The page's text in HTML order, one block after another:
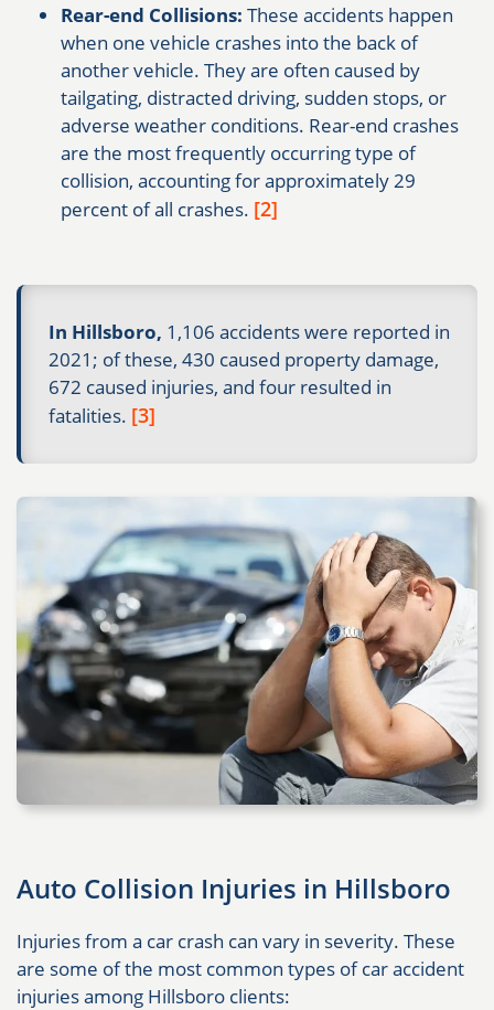
Rear-end Collisions: These accidents happen
when one vehicle crashes into the back of
another vehicle. They are often caused by
tailgating, distracted driving, sudden stops, or
adverse weather conditions. Rear-end crashes
are the most frequently occurring type of
collision, accounting for approximately 29
percent of all crashes. [2]
In Hillsboro, 1,106 accidents were reported in
2021; of these, 430 caused property damage,
672 caused injuries, and four resulted in
fatalities. [3]
Auto Collision Injuries in Hillsboro
Injuries from a car crash can vary in severity. These
are some of the most common types of car accident
injuries among Hillsboro clients: